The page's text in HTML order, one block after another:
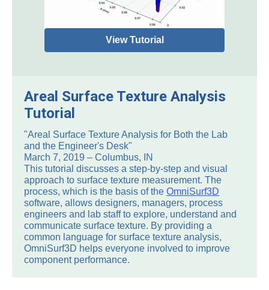
View Tutorial
Areal Surface Texture Analysis
Tutorial
"Areal Surface Texture Analysis for Both the Lab
and the Engineer's Desk"
March 7, 2019 – Columbus, IN
This tutorial discusses a step-by-step and visual
approach to surface texture measurement. The
process, which is the basis of the OmniSurf3D
software, allows designers, managers, process
engineers and lab staff to explore, understand and
communicate surface texture. By providing a
common language for surface texture analysis,
OmniSurf3D helps everyone involved to improve
component performance.